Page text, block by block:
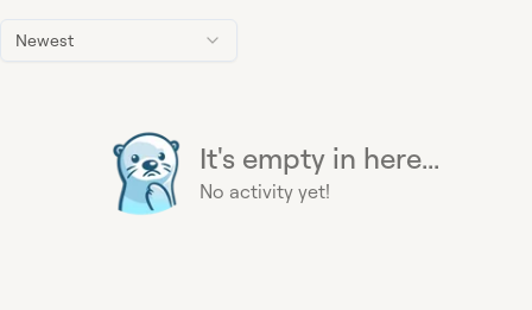
Newest
It's empty in here...
No activity yet!